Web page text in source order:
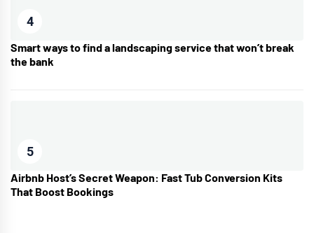
4
Smart ways to find a landscaping service that won’t break
the bank
5
Airbnb Host’s Secret Weapon: Fast Tub Conversion Kits
That Boost Bookings